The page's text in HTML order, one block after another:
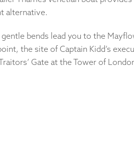
alternative.
bends lead you to the
the site of Captain Kidd’s
Gate at the Tower of